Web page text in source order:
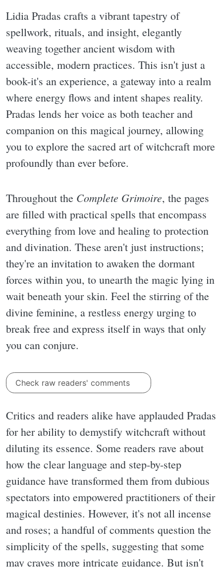
Lidia Pradas crafts a vibrant tapestry of
spellwork, rituals, and insight, elegantly
weaving together ancient wisdom with
accessible, modern practices. This isn't just a
book-it's an experience, a gateway into a realm
where energy flows and intent shapes reality.
Pradas lends her voice as both teacher and
companion on this magical journey, allowing
you to explore the sacred art of witchcraft more
profoundly than ever before.
Throughout the Complete Grimoire, the pages
are filled with practical spells that encompass
everything from love and healing to protection
and divination. These aren't just instructions;
they're an invitation to awaken the dormant
forces within you, to unearth the magic lying in
wait beneath your skin. Feel the stirring of the
divine feminine, a restless energy urging to
break free and express itself in ways that only
you can conjure.
Check raw readers' comments
Critics and readers alike have applauded Pradas
for her ability to demystify witchcraft without
diluting its essence. Some readers rave about
how the clear language and step-by-step
guidance have transformed them from dubious
spectators into empowered practitioners of their
magical destinies. However, it's not all incense
and roses; a handful of comments question the
simplicity of the spells, suggesting that some
may craves more intricate guidance. But isn't